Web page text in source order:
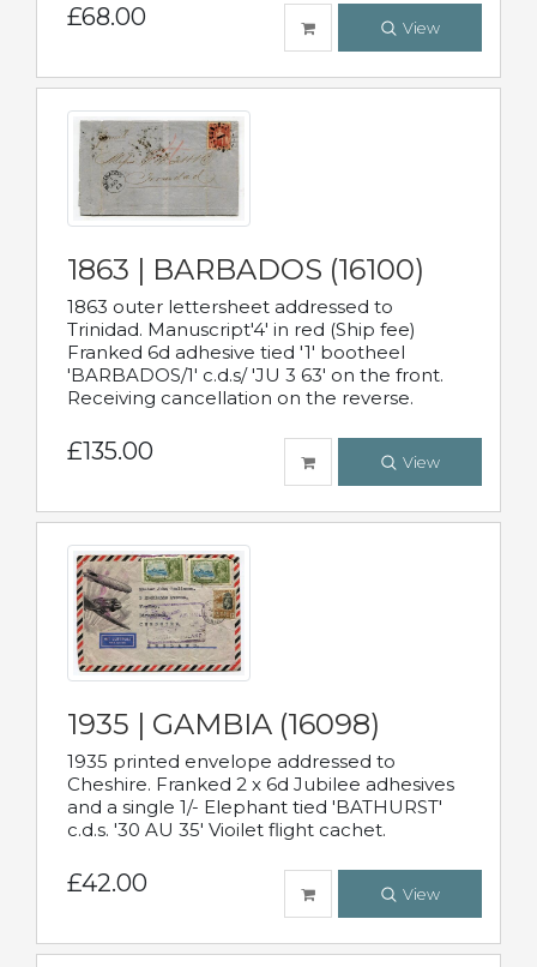
£68.00 View
1863 | BARBADOS (16100)
1863 outer lettersheet addressed to
Trinidad. Manuscript'4' in red (Ship fee)
Franked 6d adhesive tied '1' bootheel
'BARBADOS/1' c.d.s/ 'JU 3 63' on the front.
Receiving cancellation on the reverse.
£135.00 View
1935 | GAMBIA (16098)
1935 printed envelope addressed to
Cheshire. Franked 2 x 6d Jubilee adhesives
and a single 1/- Elephant tied 'BATHURST'
c.d.s. '30 AU 35' Vioilet flight cachet.
£42.00 View